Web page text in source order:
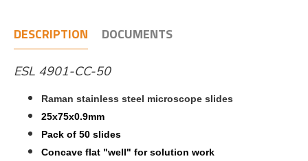
DESCRIPTION DOCUMENTS
ESL 4901-CC-50
Raman stainless steel microscope slides
25x75x0.9mm
Pack of 50 slides
Concave flat "well" for solution work